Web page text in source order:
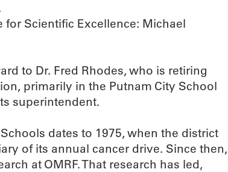
for Scientific Excellence: Michael
to Dr. Fred Rhodes, who is retiring
primarily in the Putnam City School
superintendent.
dates to 1975, when the district
of its annual cancer drive. Since then,
at OMRF. That research has led,